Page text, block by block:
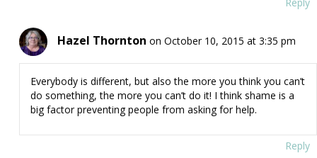
Hazel Thornton on October 10, 2015 at 3:35 pm
Everybody is different, but also the more you think you can’t
do something, the more you can’t do it! I think shame is a
big factor preventing people from asking for help.
Reply